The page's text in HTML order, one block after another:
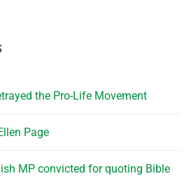
the Pro-Life Movement
Page
MP convicted for quoting Bible